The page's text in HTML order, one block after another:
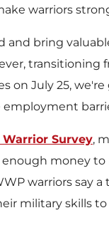
warriors
and bring
transitioning
on July 25,
Survey,
money
warriors say a
military skills to